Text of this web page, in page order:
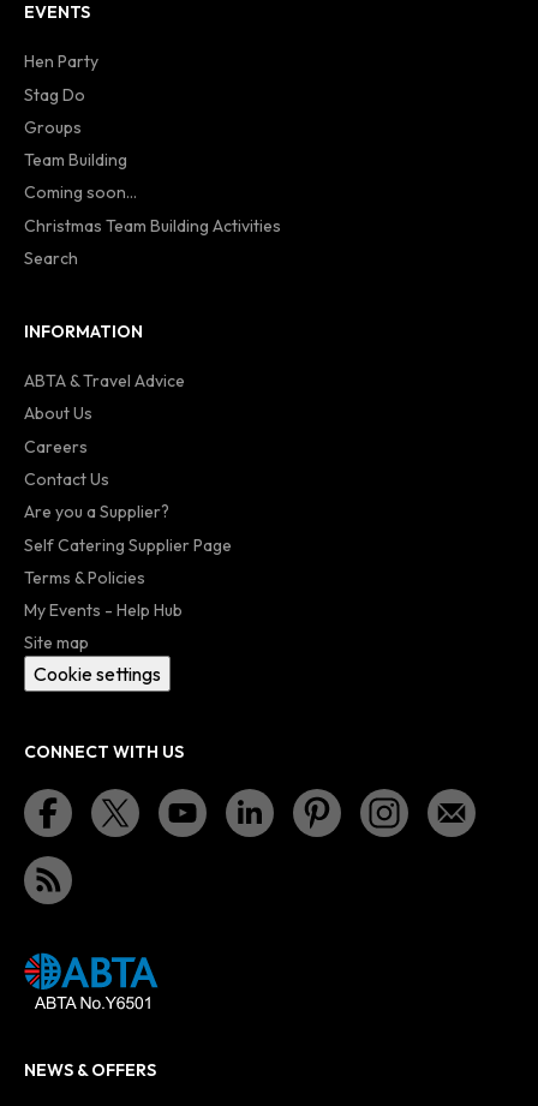
EVENTS
Hen Party
Stag Do
Groups
Team Building
Coming soon...
Christmas Team Building Activities
Search
INFORMATION
ABTA & Travel Advice
About Us
Careers
Contact Us
Are you a Supplier?
Self Catering Supplier Page
Terms & Policies
My Events - Help Hub
Site map
Cookie settings
CONNECT WITH US
NEWS & OFFERS